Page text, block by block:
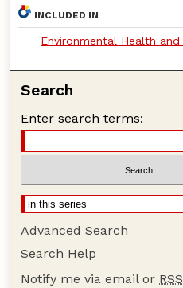
INCLUDED IN
Environmental Health
Search
Enter search terms:
Advanced Search
Search Help
Notify me via email or RSS